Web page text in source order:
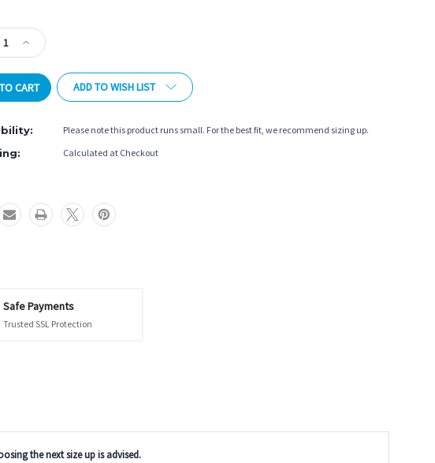
Increase
Quantity
of
3
Seconds
Glove
-
ADD TO WISH LIST
Please note this product runs small. For the best fit, we recommend sizing up.
Calculated at Checkout
Safe Payments
Trusted SSL Protection
the next size up is advised.